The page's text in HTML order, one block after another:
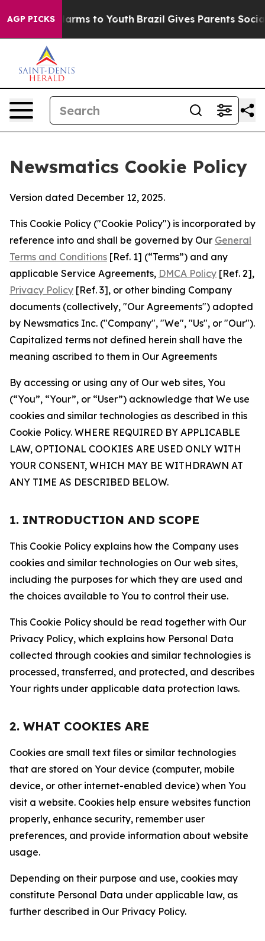
AGP PICKS
Harms to Youth Brazil Gives Parents Social
Newsmatics Cookie Policy
Version dated December 12, 2025.
This Cookie Policy ("Cookie Policy") is incorporated by
reference into and shall be governed by Our General
Terms and Conditions [Ref. 1] (“Terms”) and any
applicable Service Agreements, DMCA Policy [Ref. 2],
Privacy Policy [Ref. 3], or other binding Company
documents (collectively, "Our Agreements") adopted
by Newsmatics Inc. ("Company", "We", "Us", or "Our").
Capitalized terms not defined herein shall have the
meaning ascribed to them in Our Agreements
By accessing or using any of Our web sites, You
(“You”, “Your”, or “User”) acknowledge that We use
cookies and similar technologies as described in this
Cookie Policy. WHERE REQUIRED BY APPLICABLE
LAW, OPTIONAL COOKIES ARE USED ONLY WITH
YOUR CONSENT, WHICH MAY BE WITHDRAWN AT
ANY TIME AS DESCRIBED BELOW.
1. INTRODUCTION AND SCOPE
This Cookie Policy explains how the Company uses
cookies and similar technologies on Our web sites,
including the purposes for which they are used and
the choices available to You to control their use.
This Cookie Policy should be read together with Our
Privacy Policy, which explains how Personal Data
collected through cookies and similar technologies is
processed, transferred, and protected, and describes
Your rights under applicable data protection laws.
2. WHAT COOKIES ARE
Cookies are small text files or similar technologies
that are stored on Your device (computer, mobile
device, or other internet-enabled device) when You
visit a website. Cookies help ensure websites function
properly, enhance security, remember user
preferences, and provide information about website
usage.
Depending on their purpose and use, cookies may
constitute Personal Data under applicable law, as
further described in Our Privacy Policy.